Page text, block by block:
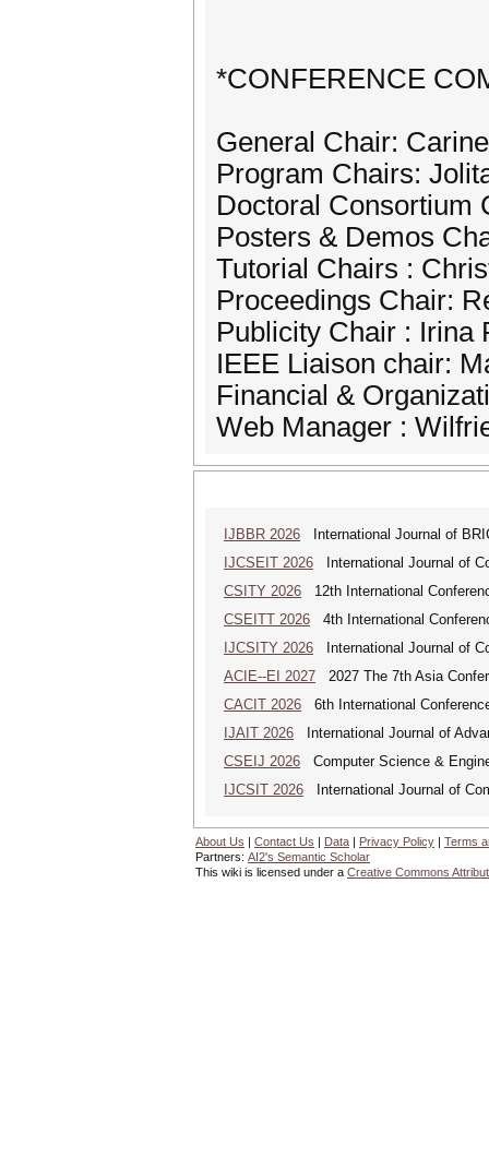
*CONFERENCE
General Chair:
Program Chairs:
Doctoral Consortium
Posters & Demos
Tutorial Chairs :
Proceedings Chair:
Publicity Chair : Irina
IEEE Liaison chair:
Financial &
Web Manager :
IJBBR 2026 International Journal of
IJCSEIT 2026 International Journal of
CSITY 2026 12th International
CSEITT 2026 4th International
IJCSITY 2026 International Journal of
ACIE--EI 2027 2027 The 7th Asia
CACIT 2026 6th International
IJAIT 2026 International Journal of
CSEIJ 2026 Computer Science &
IJCSIT 2026 International Journal of
About Us | Contact Us | Data | Privacy Policy | Terms
Partners: AI2's Semantic Scholar
This wiki is licensed under a Creative Commons